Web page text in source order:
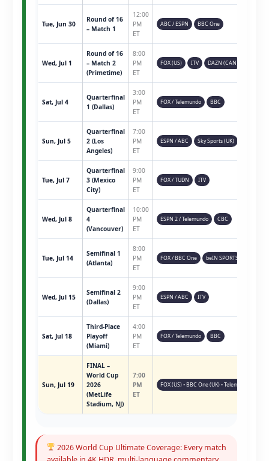
Tue, Jun 30
Round of 16
– Match 1
12:00
PM
ET
ABC / ESPN BBC One
Wed, Jul 1
Round of 16
– Match 2
(Primetime)
8:00
PM
ET
FOX (US) ITV DAZN (CAN)
Sat, Jul 4
Quarterfinal
1 (Dallas)
3:00
PM
ET
FOX / Telemundo BBC
Sun, Jul 5
Quarterfinal
2 (Los
Angeles)
7:00
PM
ET
ESPN / ABC Sky Sports (UK)
Tue, Jul 7
Quarterfinal
3 (Mexico
City)
9:00
PM
ET
FOX / TUDN ITV
Wed, Jul 8
Quarterfinal
4
(Vancouver)
10:00
PM
ET
ESPN 2 / Telemundo CBC
Tue, Jul 14
Semifinal 1
(Atlanta)
8:00
PM
ET
FOX / BBC One beIN SPORTS
Wed, Jul 15
Semifinal 2
(Dallas)
9:00
PM
ET
ESPN / ABC ITV
Sat, Jul 18
Third-Place
Playoff
(Miami)
4:00
PM
ET
FOX / Telemundo BBC
Sun, Jul 19
FINAL –
World Cup
2026
(MetLife
Stadium, NJ)
7:00
PM
ET
FOX (US) • BBC One (UK) • Telemundo •
2026 World Cup Ultimate Coverage: Every match